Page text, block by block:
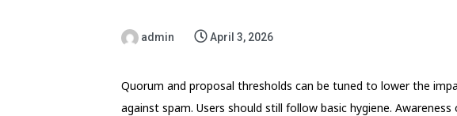
admin April 3, 2026
Quorum and proposal thresholds can be tuned to lower the
against spam. Users should still follow basic hygiene.